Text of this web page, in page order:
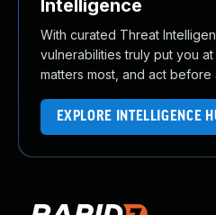
Intelligence
With curated Threat
vulnerabilities truly put you
matters most, and act before
EXPLORE INTELLIGENCE